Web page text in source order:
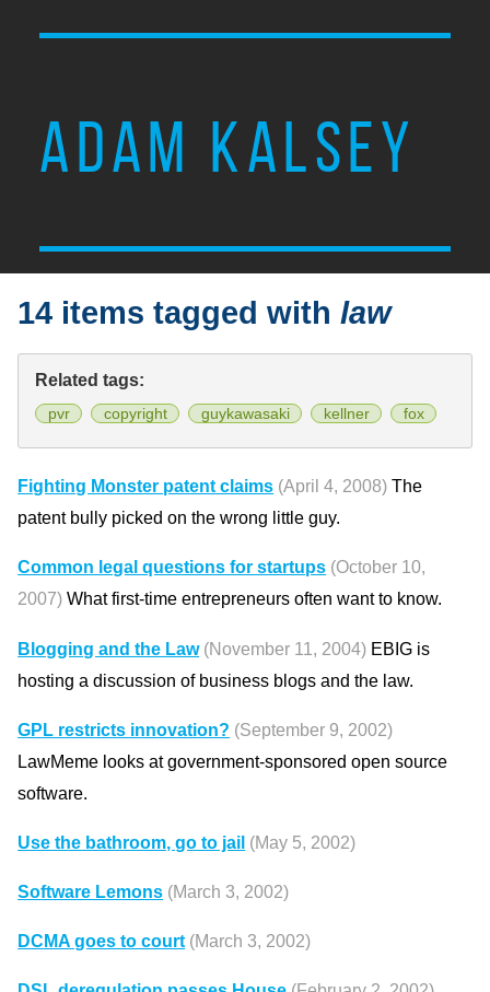
ADAM KALSEY
14 items tagged withlaw
Related tags:
pvr copyright guykawasaki kellner fox
Fighting Monster patent claims (April 4, 2008) The
patent bully picked on the wrong little guy.
Common legal questions for startups (October 10,
2007) What first-time entrepreneurs often want to know.
Blogging and the Law (November 11, 2004) EBIG is
hosting a discussion of business blogs and the law.
GPL restricts innovation? (September 9, 2002)
LawMeme looks at government-sponsored open source
software.
Use the bathroom, go to jail (May 5, 2002)
Software Lemons (March 3, 2002)
DCMA goes to court (March 3, 2002)